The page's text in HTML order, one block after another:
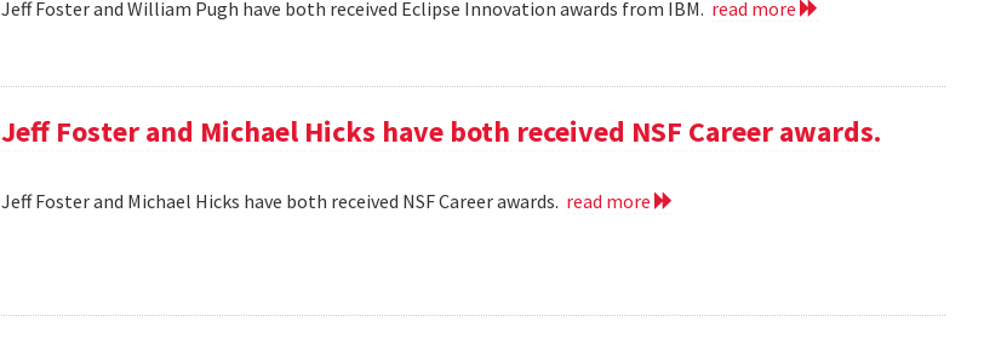
Jeff Foster and William Pugh have both received Eclipse Innovation awards from IBM. read more
Jeff Foster and Michael Hicks have both received NSF Career awards.
Jeff Foster and Michael Hicks have both received NSF Career awards. read more